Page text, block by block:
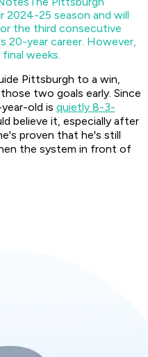
2024-25 season and will
the third consecutive
20-year career. However,
weeks.
Pittsburgh to a win,
two goals early. Since
old is quietly 8-3-
believe it, especially after
proven that he's still
the system in front of